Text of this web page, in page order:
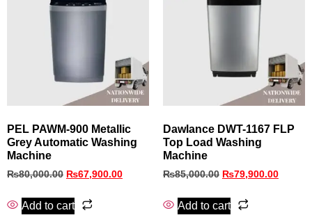
PEL PAWM-900 Metallic
Grey Automatic Washing
Machine
₨80,000.00 ₨67,900.00
Add to cart
Dawlance DWT-1167 FLP
Top Load Washing
Machine
₨85,000.00 ₨79,900.00
Add to cart